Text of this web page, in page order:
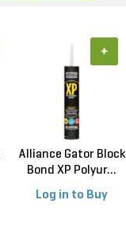
Alliance Gator Block
Bond XP Polyur...
Log in to Buy
+